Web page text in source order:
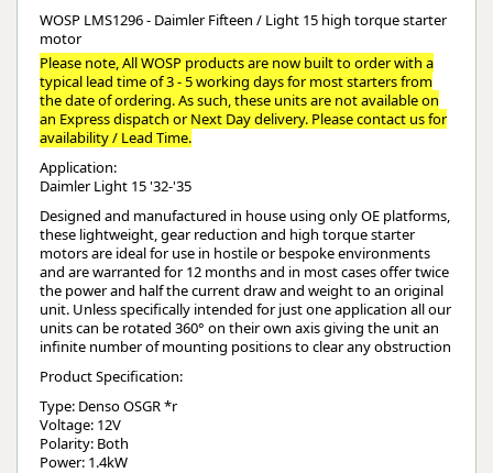
WOSP LMS1296 - Daimler Fifteen / Light 15 high torque starter
motor
Please note, All WOSP products are now built to order with a
typical lead time of 3 - 5 working days for most starters from
the date of ordering. As such, these units are not available on
an Express dispatch or Next Day delivery. Please contact us for
availability / Lead Time.
Application:
Daimler Light 15 '32-'35
Designed and manufactured in house using only OE platforms,
these lightweight, gear reduction and high torque starter
motors are ideal for use in hostile or bespoke environments
and are warranted for 12 months and in most cases offer twice
the power and half the current draw and weight to an original
unit. Unless specifically intended for just one application all our
units can be rotated 360° on their own axis giving the unit an
infinite number of mounting positions to clear any obstruction
Product Specification:
Type: Denso OSGR *r
Voltage: 12V
Polarity: Both
Power: 1.4kW